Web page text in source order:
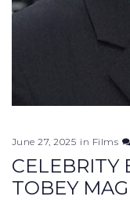
June 27, 2025 in Films
CELEBRITY
TOBEY